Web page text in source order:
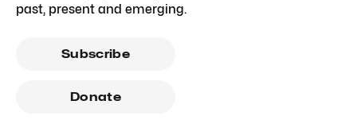
past, present and emerging.
Subscribe
Donate